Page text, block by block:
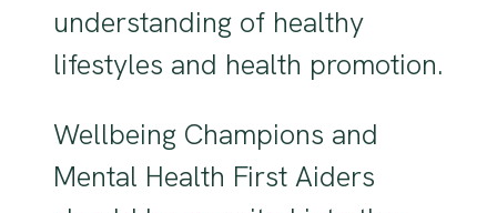
understanding of healthy
lifestyles and health promotion.
Wellbeing Champions and
Mental Health First Aiders